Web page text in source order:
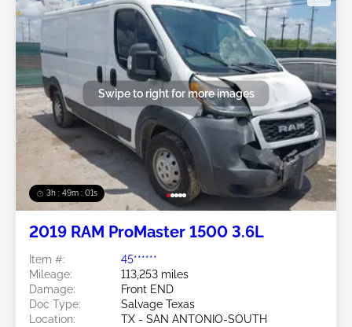
3h : 48m : 58s
Swipe to right for more images
2019 RAM ProMaster 1500 3.6L
Item #:
45******
Mileage:
113,253 miles
Damage:
Front END
Doc Type:
Salvage Texas
Location:
TX - SAN ANTONIO-SOUTH